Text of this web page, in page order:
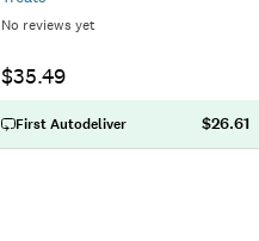
No reviews yet
$35.49
First Autodeliver $26.61